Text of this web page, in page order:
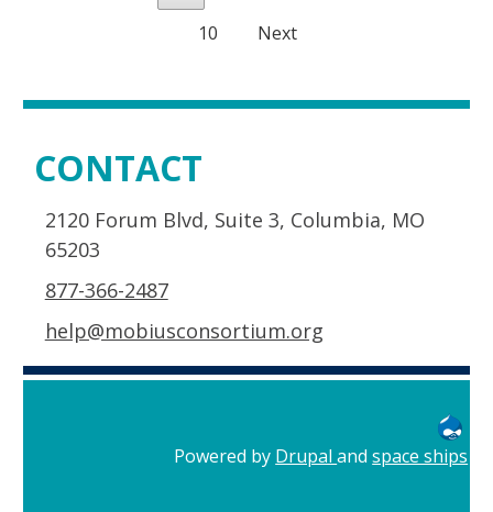
10
Next
CONTACT
2120 Forum Blvd, Suite 3, Columbia, MO
65203
877-366-2487
help@mobiusconsortium.org
Powered by Drupalandspace ships